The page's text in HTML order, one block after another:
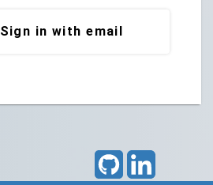
Sign in with email